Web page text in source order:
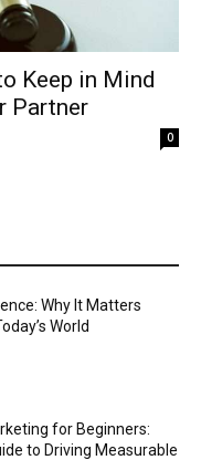
Keep in Mind
Partner
0
Why It Matters
World
for Beginners:
to Driving Measurable